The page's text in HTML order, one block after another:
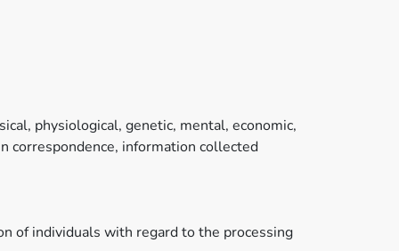
physiological, genetic, mental, economic,
correspondence, information collected
of individuals with regard to the processing